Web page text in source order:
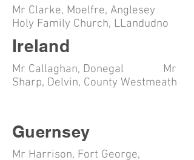
Mr Clarke, Moelfre, Anglesey
Holy Family Church, LLandudno
Ireland
Mr Callaghan, Donegal Mr
Sharp, Delvin, County Westmeath
Guernsey
Mr Harrison, Fort George,